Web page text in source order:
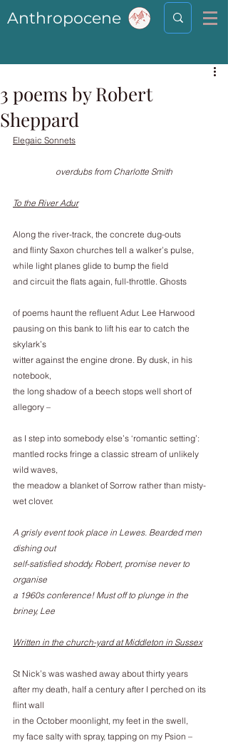
Anthropocene
3 poems by Robert
Sheppard
Elegaic Sonnets
overdubs from Charlotte Smith
To the River Adur
Along the river-track, the concrete dug-outs
and flinty Saxon churches tell a walker’s pulse,
while light planes glide to bump the field
and circuit the flats again, full-throttle. Ghosts
of poems haunt the refluent Adur. Lee Harwood
pausing on this bank to lift his ear to catch the
skylark’s
witter against the engine drone. By dusk, in his
notebook,
the long shadow of a beech stops well short of
allegory –
as I step into somebody else’s ‘romantic setting’:
mantled rocks fringe a classic stream of unlikely
wild waves,
the meadow a blanket of Sorrow rather than misty-
wet clover.
A grisly event took place in Lewes. Bearded men
dishing out
self-satisfied shoddy. Robert, promise never to
organise
a 1960s conference! Must off to plunge in the
briney, Lee
Written in the church-yard at Middleton in Sussex
St Nick’s was washed away about thirty years
after my death, half a century after I perched on its
flint wall
in the October moonlight, my feet in the swell,
my face salty with spray, tapping on my Psion –